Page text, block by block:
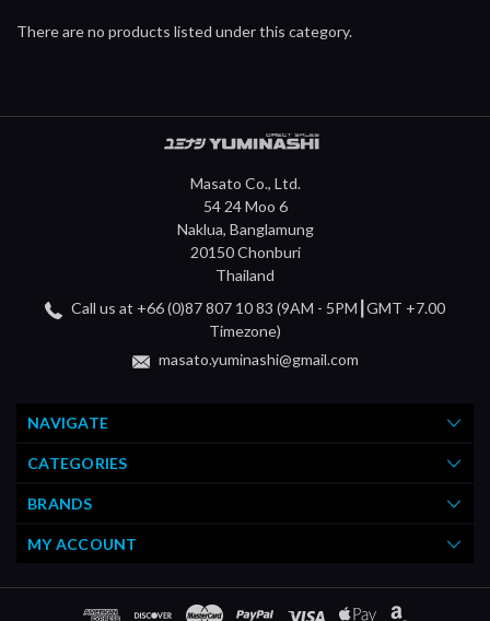
There are no products listed under this category.
Masato Co., Ltd.
54 24 Moo 6
Naklua, Banglamung
20150 Chonburi
Thailand
Call us at +66 (0)87 807 10 83 (9AM - 5PM┃GMT +7.00
Timezone)
masato.yuminashi@gmail.com
NAVIGATE
CATEGORIES
BRANDS
MY ACCOUNT